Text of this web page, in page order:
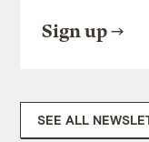
Sign up
SEE ALL